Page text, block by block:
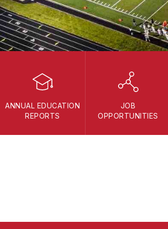
ANNUAL EDUCATION
REPORTS
JOB
OPPORTUNITIES